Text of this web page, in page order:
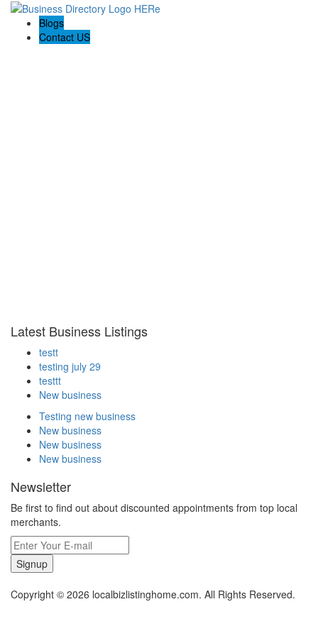
Blogs
Contact US
Latest Business Listings
testt
testing july 29
testtt
New business
Testing new business
New business
New business
New business
Newsletter
Be first to find out about discounted appointments from top local
merchants.
Signup
Copyright © 2026 localbizlistinghome.com. All Rights Reserved.